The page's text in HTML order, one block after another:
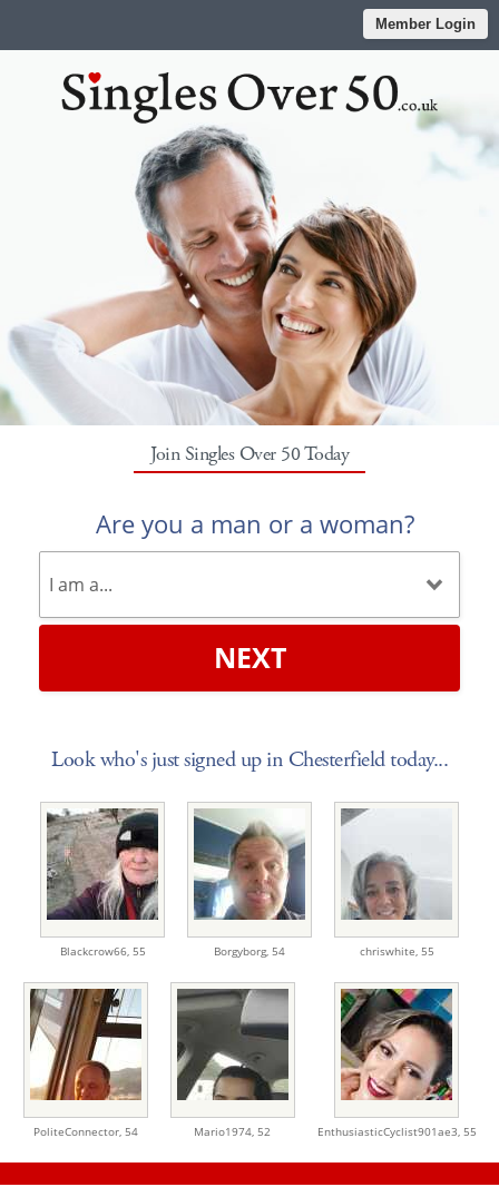
Member Login
Join Singles Over 50 Today
Are you a man or a woman?
NEXT
Look who's just signed up in Chesterfield today...
Blackcrow66, 55 Borgyborg, 54 chriswhite, 55
PoliteConnector, 54 Mario1974, 52 EnthusiasticCyclist901ae3, 55